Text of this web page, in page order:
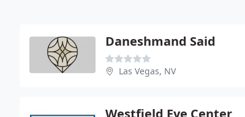
Daneshmand Said
Las Vegas, NV
Westfield Eye Center